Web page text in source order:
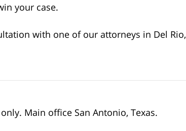
your case.
with one of our attorneys in Del Rio,
Main office San Antonio, Texas.